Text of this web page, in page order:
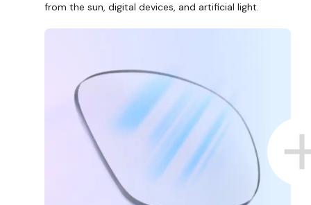
from the sun, digital devices, and artificial light.